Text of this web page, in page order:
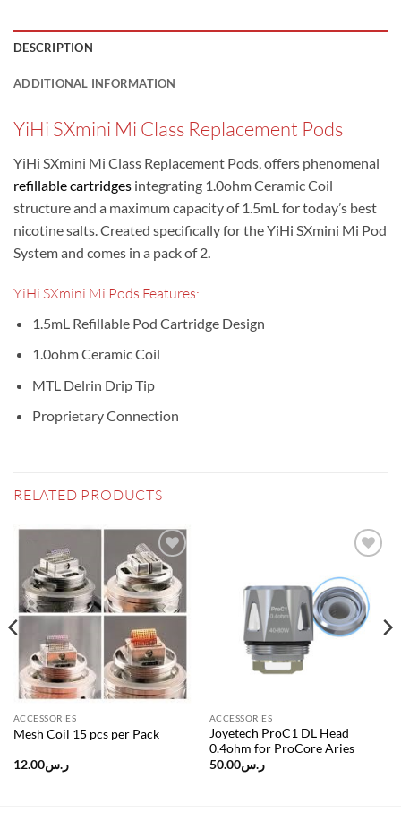
DESCRIPTION
ADDITIONAL INFORMATION
YiHi SXmini Mi Class Replacement Pods
YiHi SXmini Mi Class Replacement Pods, offers phenomenal
refillable cartridges integrating 1.0ohm Ceramic Coil
structure and a maximum capacity of 1.5mL for today’s best
nicotine salts. Created specifically for the YiHi SXmini Mi Pod
System and comes in a pack of 2.
YiHi SXmini Mi Pods Features:
1.5mL Refillable Pod Cartridge Design
1.0ohm Ceramic Coil
MTL Delrin Drip Tip
Proprietary Connection
RELATED PRODUCTS
Add to
wishlist
ACCESSORIES
Mesh Coil 15 pcs per Pack
ر.س12.00
wishlist
ACCESSORIES
Joyetech ProC1 DL Head
0.4ohm for ProCore Aries
ر.س50.00